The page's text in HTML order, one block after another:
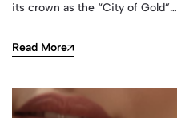
its crown as the “City of Gold”…
Read More